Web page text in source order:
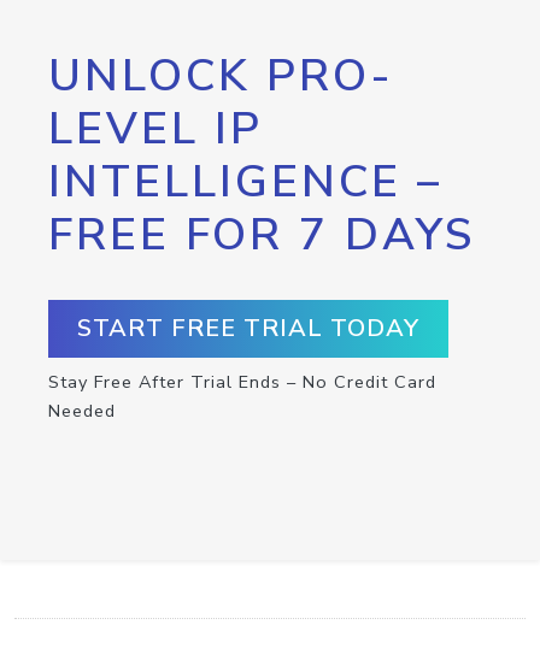
UNLOCK PRO-
LEVEL IP
INTELLIGENCE –
FREE FOR 7 DAYS
START FREE TRIAL TODAY
Stay Free After Trial Ends – No Credit Card
Needed